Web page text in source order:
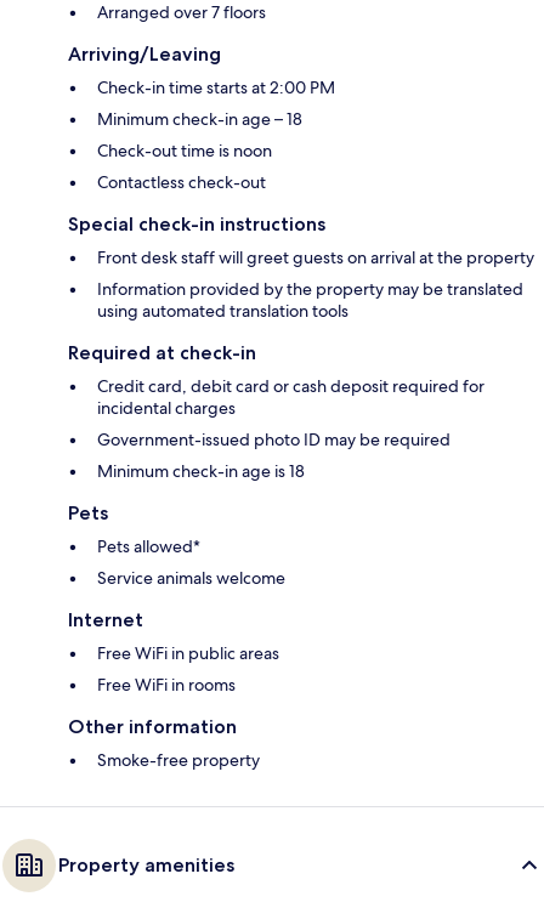
Arranged over 7 floors
Arriving/Leaving
Check-in time starts at 2:00 PM
Minimum check-in age – 18
Check-out time is noon
Contactless check-out
Special check-in instructions
Front desk staff will greet guests on arrival at the property
Information provided by the property may be translated
using automated translation tools
Required at check-in
Credit card, debit card or cash deposit required for
incidental charges
Government-issued photo ID may be required
Minimum check-in age is 18
Pets
Pets allowed*
Service animals welcome
Internet
Free WiFi in public areas
Free WiFi in rooms
Other information
Smoke-free property
Property amenities